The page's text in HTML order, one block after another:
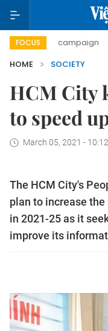
FOCUS
day campaign
HOME
SOCIETY
HCM City
to speed
March 05, 2021 - 10:12
The HCM City's
plan to increase
in 2021-25 as it
improve its